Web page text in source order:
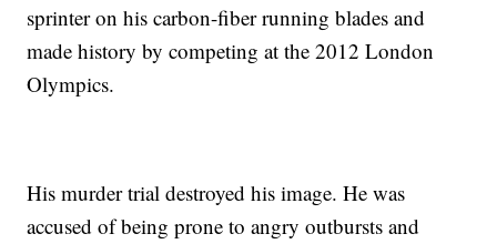
sprinter on his carbon-fiber running blades and
made history by competing at the 2012 London
Olympics.
His murder trial destroyed his image. He was
accused of being prone to angry outbursts and